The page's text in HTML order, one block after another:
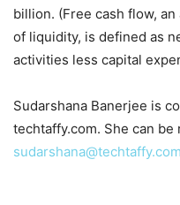
billion. (Free cash flow,
of liquidity, is defined as
activities less capital
Sudarshana Banerjee is
techtaffy.com. She can be
sudarshana@techtaffy.com